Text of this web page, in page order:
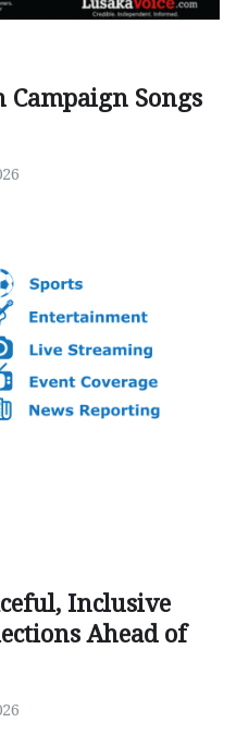
Campaign Songs
Inclusive
Ahead of